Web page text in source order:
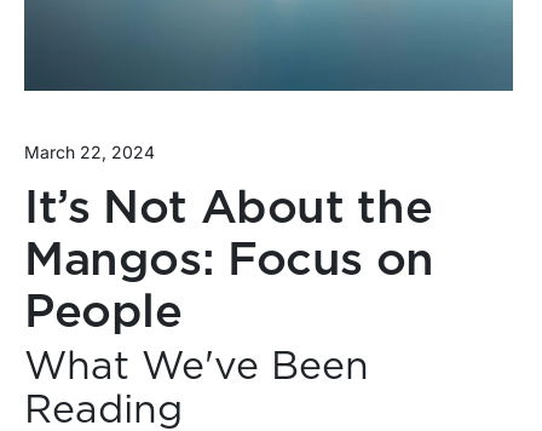
March 22, 2024
It’s Not About the
Mangos: Focus on
People
What We've Been
Reading